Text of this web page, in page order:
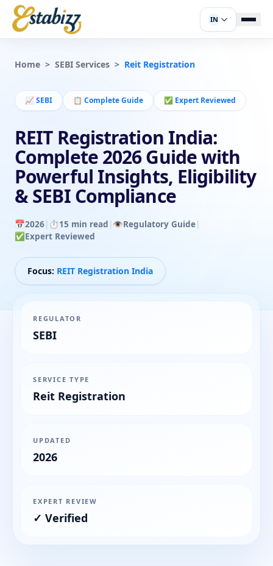
IN
Home > SEBI Services > Reit Registration
📈 SEBI 📋 Complete Guide ✅ Expert Reviewed
REIT Registration India:
Complete 2026 Guide with
Powerful Insights, Eligibility
& SEBI Compliance
📅2026| ⏱️15 min read | 👁️Regulatory Guide|
✅Expert Reviewed
Focus: REIT Registration India
REGULATOR
SEBI
SERVICE TYPE
Reit Registration
UPDATED
2026
EXPERT REVIEW
✓ Verified